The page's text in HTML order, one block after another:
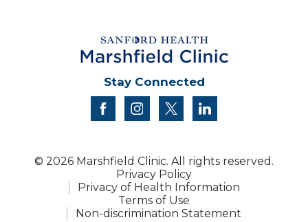
Stay Connected
facebookinstagram
twitter
© 2026 Marshfield Clinic. All rights reserved.
Privacy Policy
Privacy of Health Information
Terms of Use
Non-discrimination Statement